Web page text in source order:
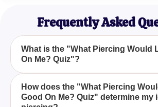
Frequently Asked
What is the "What Piercing Would
On Me? Quiz"?
The "What Piercing Would Look Good
Quiz" is a personalized assessment
How does the "What Piercing
Good On Me? Quiz" determine my